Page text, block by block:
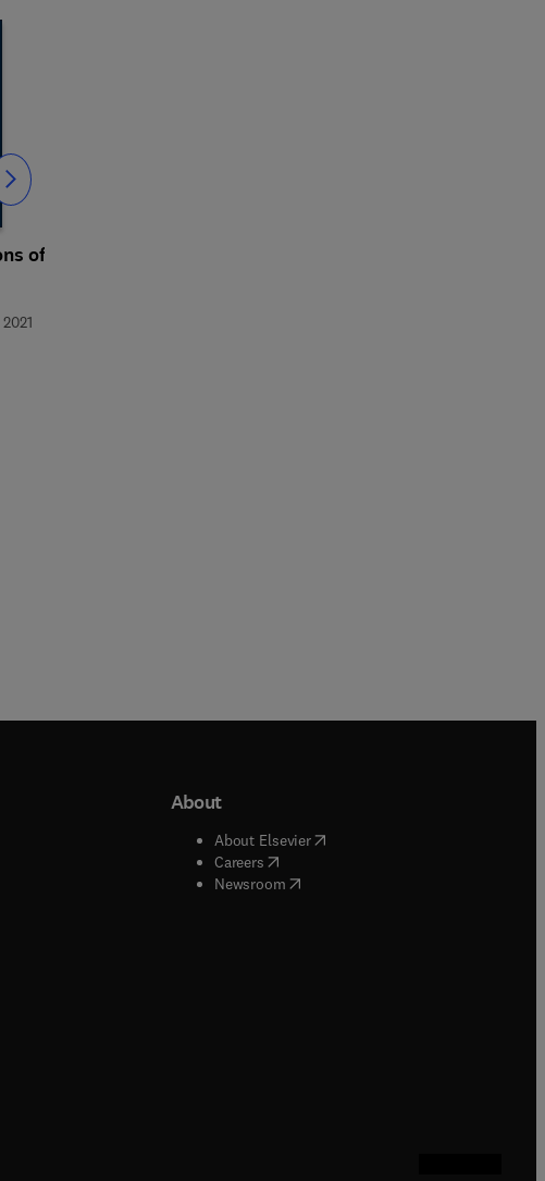
of
Slide
tab/window
in new tab/window
tab/window
window
tab/window
tab/window
tab/window
in new tab/window
About
About Elsevier( opens in new tab/window
Careers( opens in new tab/window
Newsroom( opens in new tab/window